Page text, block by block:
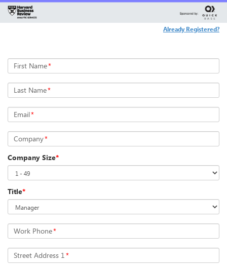
Already Registered?
First Name*
Last Name*
Email*
Company*
Company Size*
Title*
Work Phone*
Street Address 1*